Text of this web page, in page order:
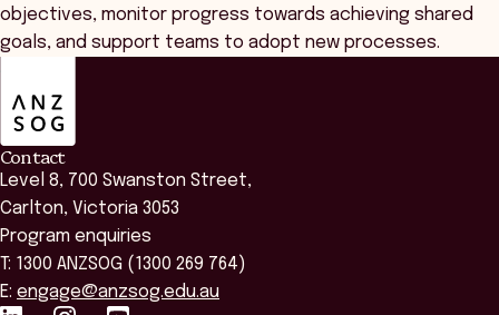
objectives, monitor progress towards achieving shared
goals, and support teams to adopt new processes.
Contact
Level 8, 700 Swanston Street,
Carlton, Victoria 3053
Program enquiries
T: 1300 ANZSOG (1300 269 764)
E: engage@anzsog.edu.au